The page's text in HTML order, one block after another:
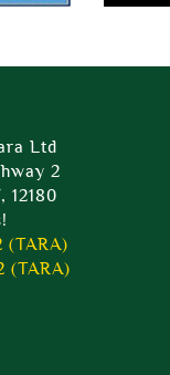
Ltd
2
12180
(TARA)
(TARA)